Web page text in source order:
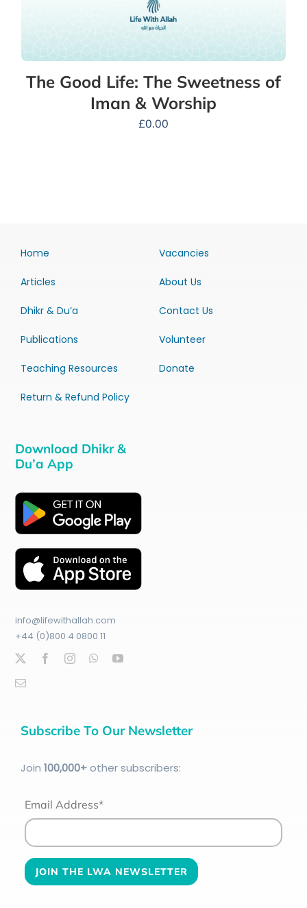
The Good Life: The Sweetness of
Iman & Worship
£0.00
Home
Articles
Dhikr & Du’a
Publications
Teaching Resources
Return & Refund Policy
Vacancies
About Us
Contact Us
Volunteer
Donate
Download Dhikr &
Du’a App
info@lifewithallah.com
+44 (0)800 4 0800 11
Subscribe To Our Newsletter
Join 100,000+other subscribers:
Email Address*